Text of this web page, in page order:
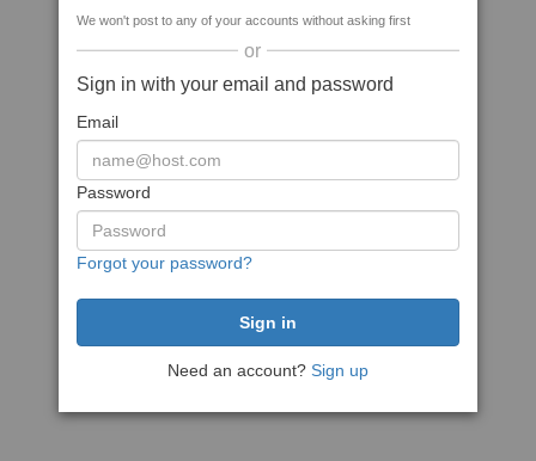
We won't post to any of your accounts without asking first
or
Sign in with your email and password
Email
Password
Forgot your password?
Need an account? Sign up